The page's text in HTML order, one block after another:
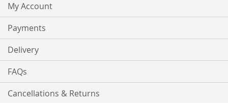
My Account
Payments
Delivery
FAQs
Cancellations & Returns